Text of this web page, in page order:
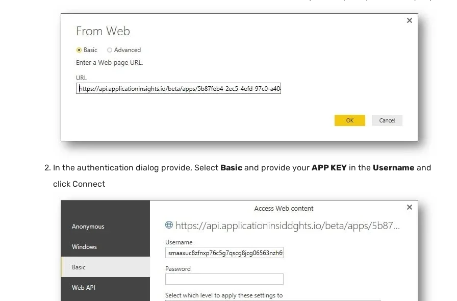
In the authentication dialog provide, Select Basic and provide your APP KEY in the Username and
click Connect